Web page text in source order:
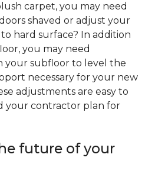
carpet, you may need
shaved or adjust your
hard surface? In addition
you may need
your subfloor to level the
necessary for your new
adjustments are easy to
your contractor plan for
future of your